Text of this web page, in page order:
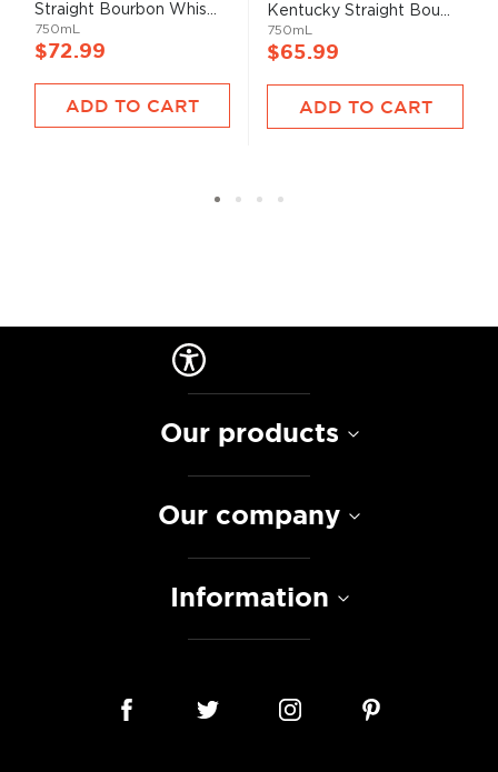
Straight Bourbon Whis...
750mL
$72.99
ADD TO CART
Kentucky Straight Bou...
750mL
$65.99
ADD TO CART
Our products
Our company
Information